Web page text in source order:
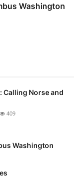
Washington
Calling Norse and
409
Washington